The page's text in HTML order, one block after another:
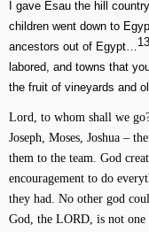
I gave Esau the hill
children went down to
ancestors out of Egypt…13
labored, and towns that
the fruit of vineyards and
Lord, to whom shall we
Joseph, Moses, Joshua –
them to the team. God
encouragement to do
they had. No other god
God, the LORD, is not one